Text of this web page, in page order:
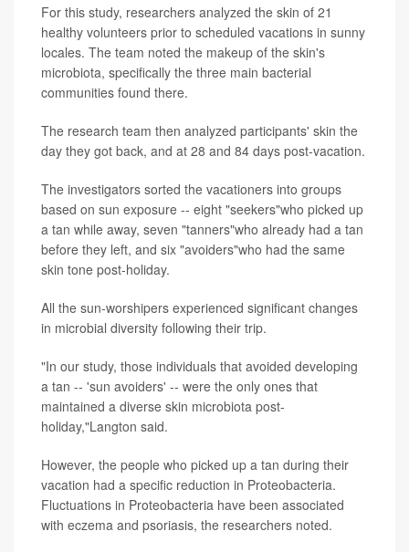
For this study, researchers analyzed the skin of 21
healthy volunteers prior to scheduled vacations in sunny
locales. The team noted the makeup of the skin's
microbiota, specifically the three main bacterial
communities found there.
The research team then analyzed participants' skin the
day they got back, and at 28 and 84 days post-vacation.
The investigators sorted the vacationers into groups
based on sun exposure -- eight "seekers"who picked up
a tan while away, seven "tanners"who already had a tan
before they left, and six "avoiders"who had the same
skin tone post-holiday.
All the sun-worshipers experienced significant changes
in microbial diversity following their trip.
"In our study, those individuals that avoided developing
a tan -- 'sun avoiders' -- were the only ones that
maintained a diverse skin microbiota post-
holiday,"Langton said.
However, the people who picked up a tan during their
vacation had a specific reduction in Proteobacteria.
Fluctuations in Proteobacteria have been associated
with eczema and psoriasis, the researchers noted.